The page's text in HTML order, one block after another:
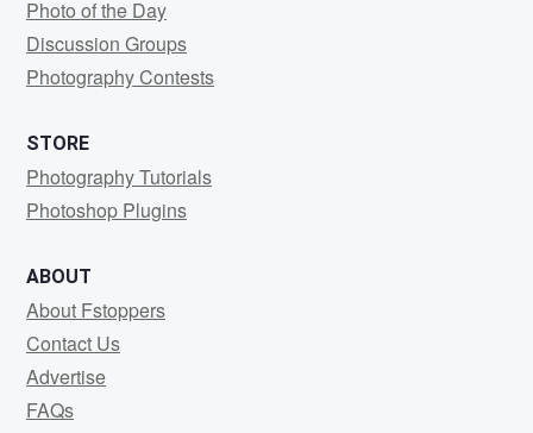
Photo of the Day
Discussion Groups
Photography Contests
STORE
Photography Tutorials
Photoshop Plugins
ABOUT
About Fstoppers
Contact Us
Advertise
FAQs